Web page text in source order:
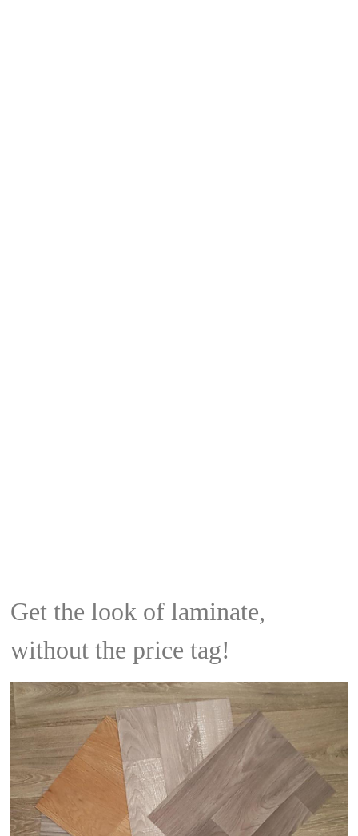
Get the look of laminate,
without the price tag!